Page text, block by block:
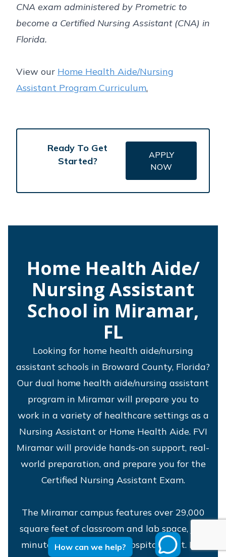
How can we help?
CNA exam administered by Prometric to
become a Certified Nursing Assistant (CNA) in
Florida.
View our Home Health Aide/Nursing
Assistant Program Curriculum.
Ready To Get
Started?
APPLY
NOW
Home Health Aide/
Nursing Assistant
School in Miramar,
FL
Looking for home health aide/nursing
assistant schools in Broward County, Florida?
Our dual home health aide/nursing assistant
program in Miramar will prepare you to
work in a variety of healthcare settings as a
Nursing Assistant or Home Health Aide. FVI
Miramar will provide hands-on support, real-
world preparation, and prepare you for the
Certified Nursing Assistant Exam.
The Miramar campus features over 29,000
square feet of classroom and lab space, just
minutes from Memorial Hospital West. It is